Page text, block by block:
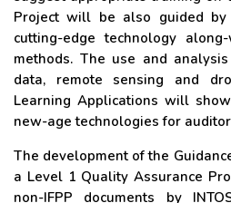
Project will be also guided
cutting-edge technology
methods. The use and
data, remote sensing and
Learning Applications will
new-age technologies for
The development of the
a Level 1 Quality Assurance
non-IFPP documents by